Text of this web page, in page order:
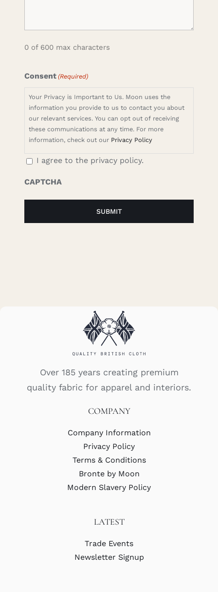
0 of 600 max characters
Consent (Required)
Your Privacy is Important to Us. Moon uses the
information you provide to us to contact you about
our relevant services. You can opt out of receiving
these communications at any time. For more
information, check out our Privacy Policy
I agree to the privacy policy.
CAPTCHA
Over 185 years creating premium
quality fabric for apparel and interiors.
COMPANY
Company Information
Privacy Policy
Terms & Conditions
Bronte by Moon
Modern Slavery Policy
LATEST
Trade Events
Newsletter Signup